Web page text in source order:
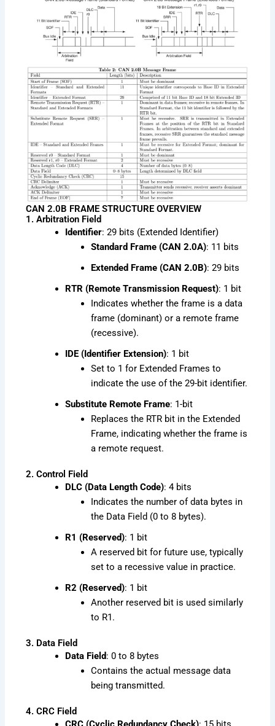
CAN 2.0B FRAME STRUCTURE OVERVIEW
1. Arbitration Field
Identifier: 29 bits (Extended Identifier)
Standard Frame (CAN 2.0A): 11 bits
Extended Frame (CAN 2.0B): 29 bits
RTR (Remote Transmission Request): 1 bit
Indicates whether the frame is a data
frame (dominant) or a remote frame
(recessive).
IDE (Identifier Extension): 1 bit
Set to 1 for Extended Frames to
indicate the use of the 29-bit identifier.
Substitute Remote Frame: 1-bit
Replaces the RTR bit in the Extended
Frame, indicating whether the frame is
a remote request.
2. Control Field
DLC (Data Length Code): 4 bits
Indicates the number of data bytes in
the Data Field (0 to 8 bytes).
R1 (Reserved): 1 bit
A reserved bit for future use, typically
set to a recessive value in practice.
R2 (Reserved): 1 bit
Another reserved bit is used similarly
to R1.
3. Data Field
Data Field: 0 to 8 bytes
Contains the actual message data
being transmitted.
4. CRC Field